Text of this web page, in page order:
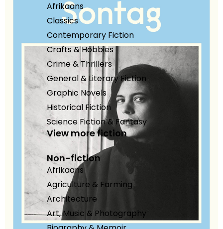
Afrikaans
Classics
Contemporary Fiction
Crafts & Hobbies
Crime & Thrillers
General & Literary Fiction
Graphic Novels
Historical Fiction
Science Fiction & Fantasy
View more fiction
Non-fiction
Afrikaans
Agriculture & Farming
Architecture
Art, Music & Photography